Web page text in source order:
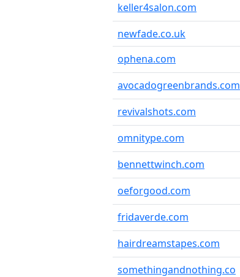
keller4salon.com
newfade.co.uk
ophena.com
avocadogreenbrands.com
revivalshots.com
omnitype.com
bennettwinch.com
oeforgood.com
fridaverde.com
hairdreamstapes.com
somethingandnothing.co